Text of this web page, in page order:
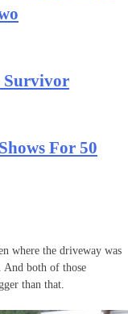
Survivor
For 50
where the driveway was
both of those
than that.